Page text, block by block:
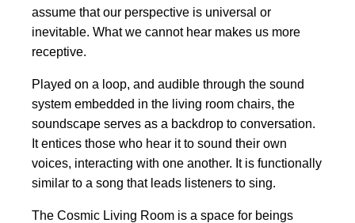
assume that our perspective is universal or
inevitable. What we cannot hear makes us more
receptive.
Played on a loop, and audible through the sound
system embedded in the living room chairs, the
soundscape serves as a backdrop to conversation.
It entices those who hear it to sound their own
voices, interacting with one another. It is functionally
similar to a song that leads listeners to sing.
The Cosmic Living Room is a space for beings